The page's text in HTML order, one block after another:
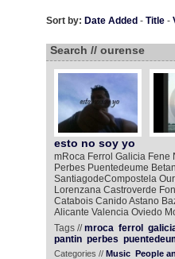
Sort by: Date Added - Title-
Search // ourense
esto no soy yo
mRoca Ferrol Galicia Fene
Perbes Puentedeume
SantiagodeCompostela
Lorenzana Castroverde
Catabois Canido Astano
Alicante Valencia Oviedo
Tags //mroca ferrol
pantin perbes
Categories // Music People